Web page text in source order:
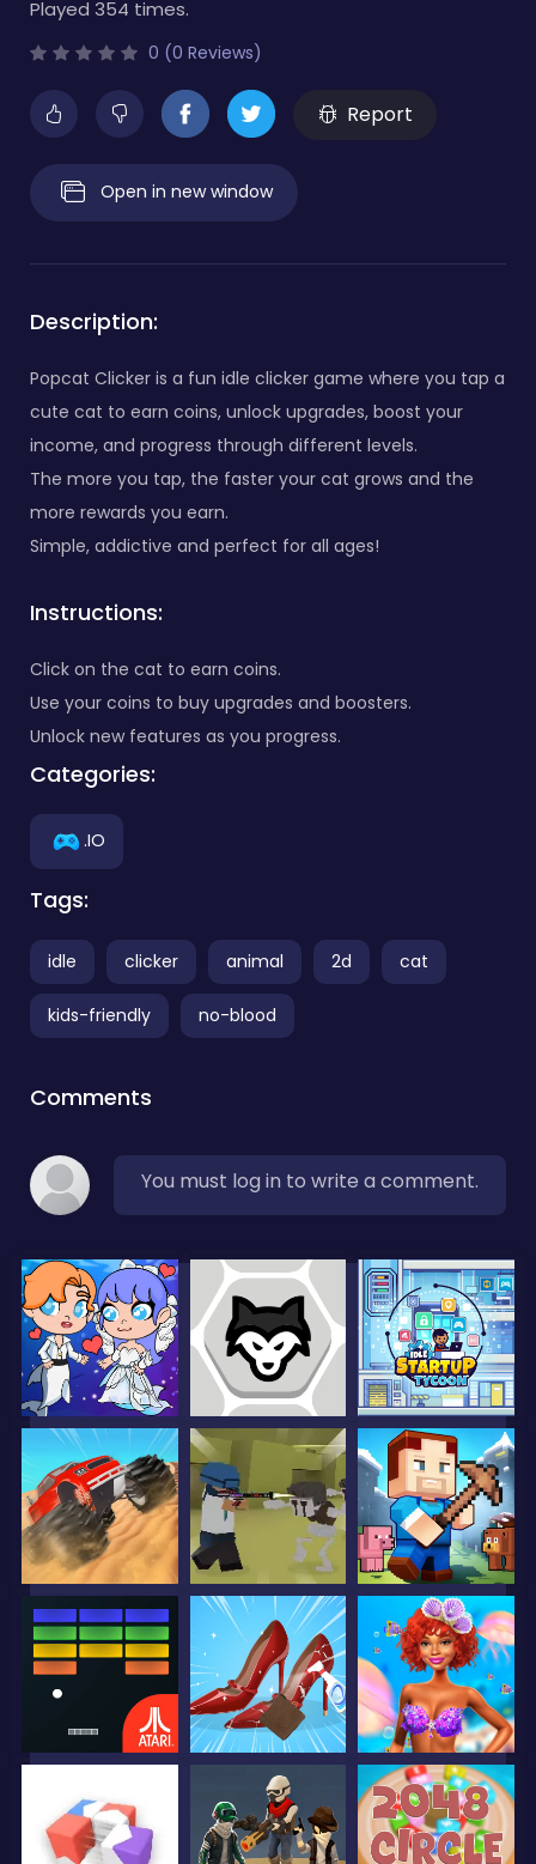
Played 354 times.
0 (0 Reviews)
Report
Open in new window
Description:
Popcat Clicker is a fun idle clicker game where you tap a
cute cat to earn coins, unlock upgrades, boost your
income, and progress through different levels.
The more you tap, the faster your cat grows and the
more rewards you earn.
Simple, addictive and perfect for all ages!
Instructions:
Click on the cat to earn coins.
Use your coins to buy upgrades and boosters.
Unlock new features as you progress.
Categories:
.IO
Tags:
idle clicker animal 2d cat
kids-friendly no-blood
Comments
You must log in to write a comment.